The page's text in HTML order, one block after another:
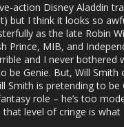
action Disney Aladdin
but I think it looks so
as the late Robin
Prince, MIB, and
and I never bothered
be Genie. But, Will Smith
Smith is pretending to
role – he’s too
that level of cringe is